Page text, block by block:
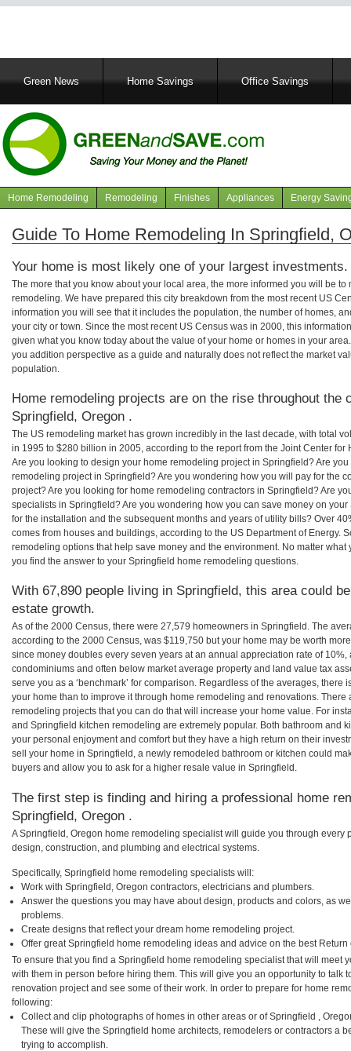
MainGreen News Home Savings Office Savings
Navigation
articles
Home Remodeling Remodeling Finishes Appliances Energy
Guide To Home Remodeling In Springfield,
Your home is most likely one of your largest investments.
The more that you know about your local area, the more informed you will be
remodeling. We have prepared this city breakdown from the most recent US
information you will see that it includes the population, the number of homes,
your city or town. Since the most recent US Census was in 2000, this
given what you know today about the value of your home or homes in your
you addition perspective as a guide and naturally does not reflect the market
population.
Home remodeling projects are on the rise throughout the
Springfield, Oregon .
The US remodeling market has grown incredibly in the last decade, with total
in 1995 to $280 billion in 2005, according to the report from the Joint Center for
Are you looking to design your home remodeling project in Springfield? Are
remodeling project in Springfield? Are you wondering how you will pay for the
project? Are you looking for home remodeling contractors in Springfield? Are
specialists in Springfield? Are you wondering how you can save money on
for the installation and the subsequent months and years of utility bills? Over
comes from houses and buildings, according to the US Department of Energy.
remodeling options that help save money and the environment. No matter
you find the answer to your Springfield home remodeling questions.
With 67,890 people living in Springfield, this area could
estate growth.
As of the 2000 Census, there were 27,579 homeowners in Springfield. The
according to the 2000 Census, was $119,750 but your home may be worth
since money doubles every seven years at an annual appreciation rate of
condominiums and often below market average property and land value tax
serve you as a ‘benchmark’ for comparison. Regardless of the averages, there
your home than to improve it through home remodeling and renovations.
remodeling projects that you can do that will increase your home value. For
and Springfield kitchen remodeling are extremely popular. Both bathroom and
your personal enjoyment and comfort but they have a high return on their
sell your home in Springfield, a newly remodeled bathroom or kitchen could
buyers and allow you to ask for a higher resale value in Springfield.
The first step is finding and hiring a professional home
Springfield, Oregon .
A Springfield, Oregon home remodeling specialist will guide you through every
design, construction, and plumbing and electrical systems.
Specifically, Springfield home remodeling specialists will:
Work with Springfield, Oregon contractors, electricians and plumbers.
Answer the questions you may have about design, products and colors, as
problems.
Create designs that reflect your dream home remodeling project.
Offer great Springfield home remodeling ideas and advice on the best Return
To ensure that you find a Springfield home remodeling specialist that will meet
with them in person before hiring them. This will give you an opportunity to talk
renovation project and see some of their work. In order to prepare for home
following:
Collect and clip photographs of homes in other areas or of Springfield ,
These will give the Springfield home architects, remodelers or contractors a
trying to accomplish.